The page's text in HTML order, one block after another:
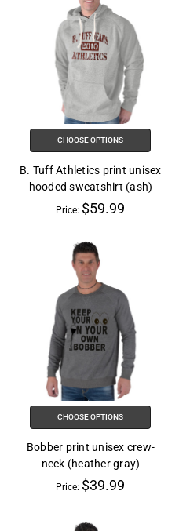
CHOOSE OPTIONS
B. Tuff Athletics print unisex
hooded sweatshirt (ash)
Price: $59.99
CHOOSE OPTIONS
Bobber print unisex crew-
neck (heather gray)
Price: $39.99